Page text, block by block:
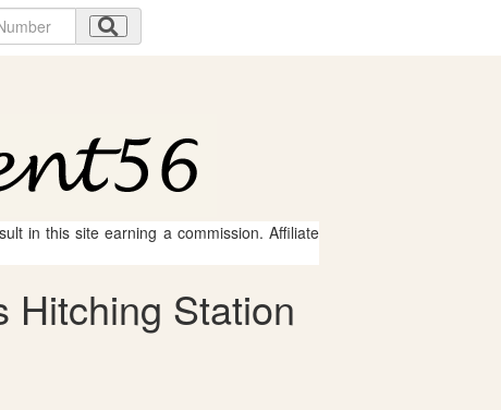
in this site earning a commission. Affiliate
Hitching Station